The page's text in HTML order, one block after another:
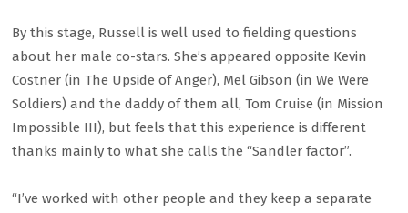
By this stage, Russell is well used to fielding questions
about her male co-stars. She’s appeared opposite Kevin
Costner (in The Upside of Anger), Mel Gibson (in We Were
Soldiers) and the daddy of them all, Tom Cruise (in Mission
Impossible III), but feels that this experience is different
thanks mainly to what she calls the “Sandler factor”.
“I’ve worked with other people and they keep a separate